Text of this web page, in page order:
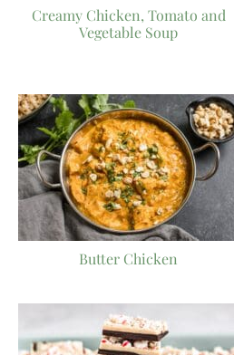
Creamy Chicken, Tomato and
Vegetable Soup
Butter Chicken